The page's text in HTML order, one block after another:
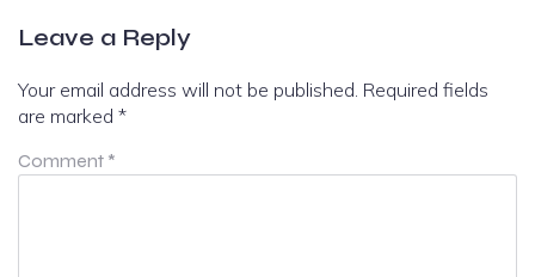
Leave a Reply
Your email address will not be published. Required fields
are marked *
Comment *